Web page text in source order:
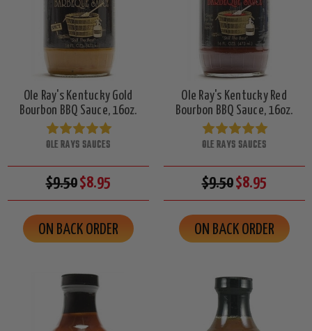
Ole Ray's Kentucky Gold
Bourbon BBQ Sauce, 16oz.
OLE RAYS SAUCES
$9.50$8.95
ON BACK ORDER
Ole Ray's Kentucky Red
Bourbon BBQ Sauce, 16oz.
OLE RAYS SAUCES
$9.50$8.95
ON BACK ORDER